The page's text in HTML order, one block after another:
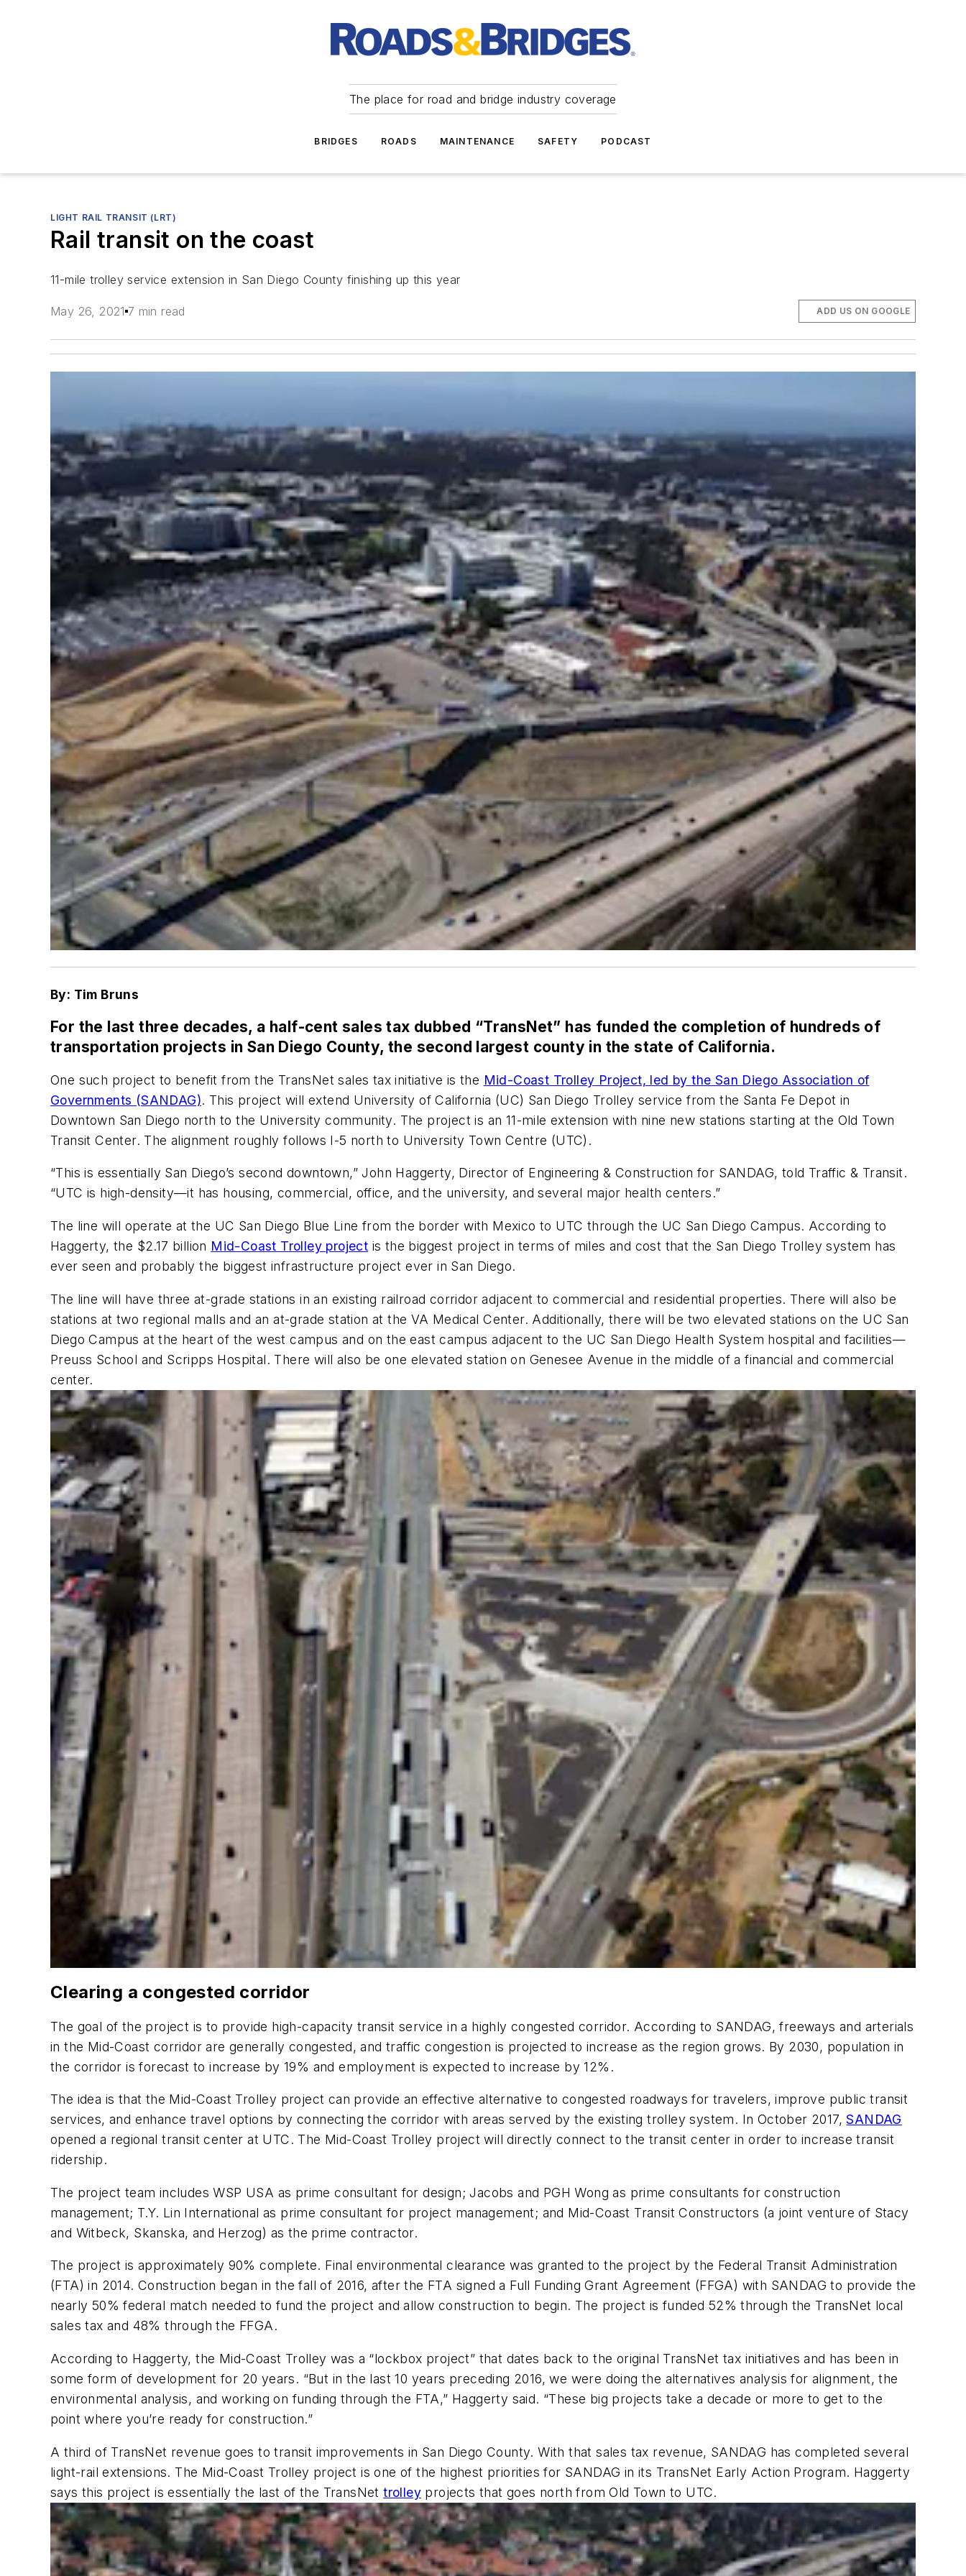
The place for road and bridge industry coverage
BRIDGES ROADS MAINTENANCE SAFETY PODCAST
LIGHT RAIL TRANSIT (LRT)
Rail transit on the coast
11-mile trolley service extension in San Diego County finishing up this year
May 26, 2021 7 min read ADD US ON GOOGLE
By: Tim Bruns
For the last three decades, a half-cent sales tax dubbed “TransNet” has funded the completion of hundreds of
transportation projects in San Diego County, the second largest county in the state of California.
One such project to benefit from the TransNet sales tax initiative is the Mid-Coast Trolley Project, led by the San Diego Association of
Governments (SANDAG). This project will extend University of California (UC) San Diego Trolley service from the Santa Fe Depot in
Downtown San Diego north to the University community. The project is an 11-mile extension with nine new stations starting at the Old Town
Transit Center. The alignment roughly follows I-5 north to University Town Centre (UTC).
“This is essentially San Diego’s second downtown,” John Haggerty, Director of Engineering & Construction for SANDAG, told Traffic & Transit.
“UTC is high-density—it has housing, commercial, office, and the university, and several major health centers.”
The line will operate at the UC San Diego Blue Line from the border with Mexico to UTC through the UC San Diego Campus. According to
Haggerty, the $2.17 billion Mid-Coast Trolley project is the biggest project in terms of miles and cost that the San Diego Trolley system has
ever seen and probably the biggest infrastructure project ever in San Diego.
The line will have three at-grade stations in an existing railroad corridor adjacent to commercial and residential properties. There will also be
stations at two regional malls and an at-grade station at the VA Medical Center. Additionally, there will be two elevated stations on the UC San
Diego Campus at the heart of the west campus and on the east campus adjacent to the UC San Diego Health System hospital and facilities—
Preuss School and Scripps Hospital. There will also be one elevated station on Genesee Avenue in the middle of a financial and commercial
center.
Clearing a congested corridor
The goal of the project is to provide high-capacity transit service in a highly congested corridor. According to SANDAG, freeways and arterials
in the Mid-Coast corridor are generally congested, and traffic congestion is projected to increase as the region grows. By 2030, population in
the corridor is forecast to increase by 19% and employment is expected to increase by 12%.
The idea is that the Mid-Coast Trolley project can provide an effective alternative to congested roadways for travelers, improve public transit
services, and enhance travel options by connecting the corridor with areas served by the existing trolley system. In October 2017,SANDAG
opened a regional transit center at UTC. The Mid-Coast Trolley project will directly connect to the transit center in order to increase transit
ridership.
The project team includes WSP USA as prime consultant for design; Jacobs and PGH Wong as prime consultants for construction
management; T.Y. Lin International as prime consultant for project management; and Mid-Coast Transit Constructors (a joint venture of Stacy
and Witbeck, Skanska, and Herzog) as the prime contractor.
The project is approximately 90% complete. Final environmental clearance was granted to the project by the Federal Transit Administration
(FTA) in 2014. Construction began in the fall of 2016, after the FTA signed a Full Funding Grant Agreement (FFGA) with SANDAG to provide the
nearly 50% federal match needed to fund the project and allow construction to begin. The project is funded 52% through the TransNet local
sales tax and 48% through the FFGA.
According to Haggerty, the Mid-Coast Trolley was a “lockbox project” that dates back to the original TransNet tax initiatives and has been in
some form of development for 20 years. “But in the last 10 years preceding 2016, we were doing the alternatives analysis for alignment, the
environmental analysis, and working on funding through the FTA,” Haggerty said. “These big projects take a decade or more to get to the
point where you’re ready for construction.”
A third of TransNet revenue goes to transit improvements in San Diego County. With that sales tax revenue, SANDAG has completed several
light-rail extensions. The Mid-Coast Trolley project is one of the highest priorities for SANDAG in its TransNet Early Action Program. Haggerty
says this project is essentially the last of the TransNettrolley projects that goes north from Old Town to UTC.